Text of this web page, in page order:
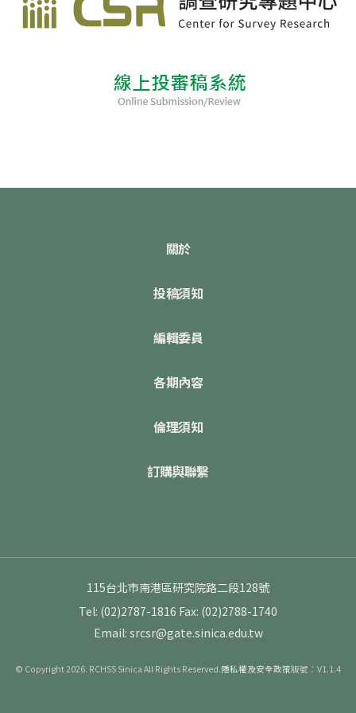
關於
投稿須知
編輯委員
各期內容
倫理須知
訂購與聯繫
115台北市南港區研究院路二段128號
Tel: (02)2787-1816 Fax: (02)2788-1740
Email: srcsr@gate.sinica.edu.tw
© Copyright 2026. RCHSS Sinica All Rights Reserved.隱私權及安全政策版號：V1.1.4